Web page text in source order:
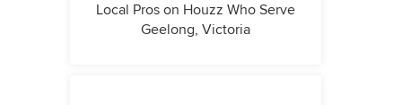
Local Pros on Houzz Who Serve
Geelong, Victoria